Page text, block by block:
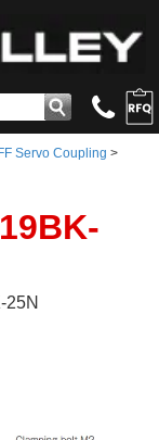
Servo Coupling >
25N